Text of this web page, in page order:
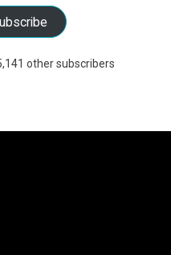
other subscribers